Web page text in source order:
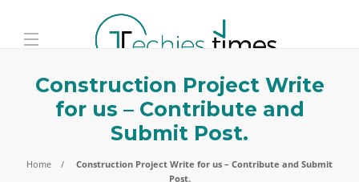
Construction Project Write
for us – Contribute and
Submit Post.
Home
Construction Project Write for us – Contribute and Submit
Post.